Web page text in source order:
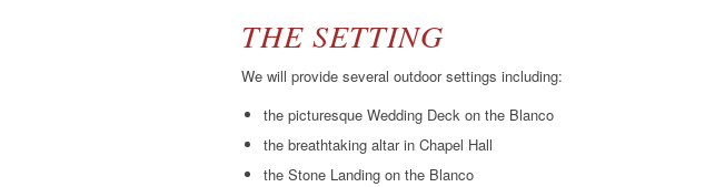
THE SETTING
We will provide several outdoor settings including:
the picturesque Wedding Deck on the Blanco
the breathtaking altar in Chapel Hall
the Stone Landing on the Blanco